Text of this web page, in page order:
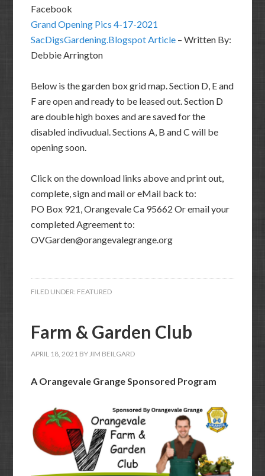
Facebook
Grand Opening Pics 4-17-2021
SacDigsGardening.Blogspot Article – Written By:
Debbie Arrington
Below is the garden box grid map. Section D, E and
F are open and ready to be leased out. Section D
are double high boxes and are saved for the
disabled indivudual. Sections A, B and C will be
opening soon.
Click on the download links above and print out,
complete, sign and mail or eMail back to:
PO Box 921, Orangevale Ca 95662 Or email your
completed Agreement to:
OVGarden@orangevalegrange.org
FILED UNDER: FEATURED
Farm & Garden Club
APRIL 18, 2021 BYJIM BEILGARD
A Orangevale Grange Sponsored Program